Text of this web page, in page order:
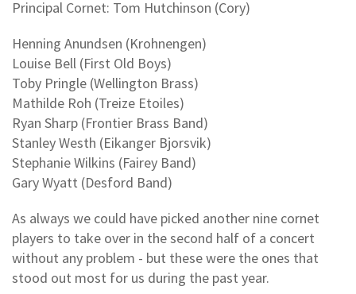
Principal Cornet: Tom Hutchinson (Cory)
Henning Anundsen (Krohnengen)
Louise Bell (First Old Boys)
Toby Pringle (Wellington Brass)
Mathilde Roh (Treize Etoiles)
Ryan Sharp (Frontier Brass Band)
Stanley Westh (Eikanger Bjorsvik)
Stephanie Wilkins (Fairey Band)
Gary Wyatt (Desford Band)
As always we could have picked another nine cornet
players to take over in the second half of a concert
without any problem - but these were the ones that
stood out most for us during the past year.